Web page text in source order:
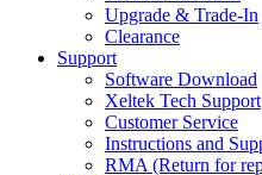
Upgrade & Trade-In
Clearance
Support
Software Download
Xeltek Tech Support
Customer Service
Instructions and
RMA (Return for